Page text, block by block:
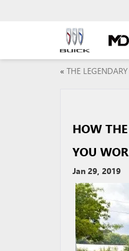
« THE
HOW
YOU
Jan 29, 2019